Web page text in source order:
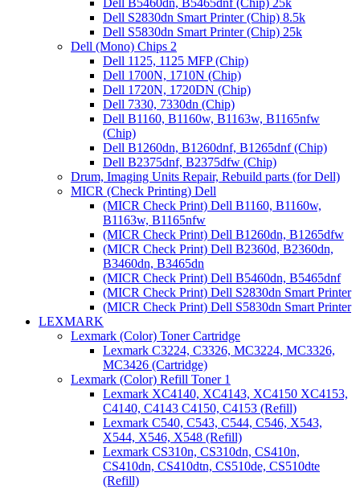
Dell B5460dn, B5465dnf (Chip) 25k
Dell S2830dn Smart Printer (Chip) 8.5k
Dell S5830dn Smart Printer (Chip) 25k
Dell (Mono) Chips 2
Dell 1125, 1125 MFP (Chip)
Dell 1700N, 1710N (Chip)
Dell 1720N, 1720DN (Chip)
Dell 7330, 7330dn (Chip)
Dell B1160, B1160w, B1163w, B1165nfw
(Chip)
Dell B1260dn, B1260dnf, B1265dnf (Chip)
Dell B2375dnf, B2375dfw (Chip)
Drum, Imaging Units Repair, Rebuild parts (for Dell)
MICR (Check Printing) Dell
(MICR Check Print) Dell B1160, B1160w,
B1163w, B1165nfw
(MICR Check Print) Dell B1260dn, B1265dfw
(MICR Check Print) Dell B2360d, B2360dn,
B3460dn, B3465dn
(MICR Check Print) Dell B5460dn, B5465dnf
(MICR Check Print) Dell S2830dn Smart Printer
(MICR Check Print) Dell S5830dn Smart Printer
LEXMARK
Lexmark (Color) Toner Cartridge
Lexmark C3224, C3326, MC3224, MC3326,
MC3426 (Cartridge)
Lexmark (Color) Refill Toner 1
Lexmark XC4140, XC4143, XC4150 XC4153,
C4140, C4143 C4150, C4153 (Refill)
Lexmark C540, C543, C544, C546, X543,
X544, X546, X548 (Refill)
Lexmark CS310n, CS310dn, CS410n,
CS410dn, CS410dtn, CS510de, CS510dte
(Refill)